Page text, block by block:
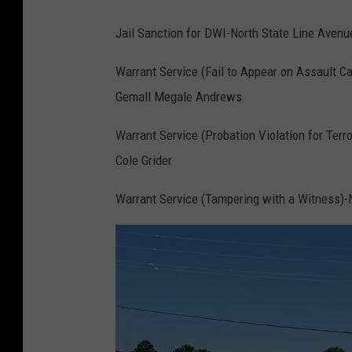
t
B
t
a
Jail Sanction for DWI-North State Line
Warrant Service (Fail to Appear on Assault
Gemall Megale Andrews
Warrant Service (Probation Violation for
Cole Grider
Warrant Service (Tampering with a